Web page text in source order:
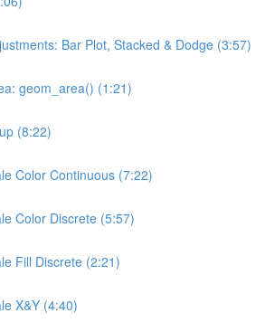
Bar Plot, Stacked & Dodge (3:57)
geom_area() (1:21)
(8:22)
Color Continuous (7:22)
Color Discrete (5:57)
Fill Discrete (2:21)
X&Y (4:40)